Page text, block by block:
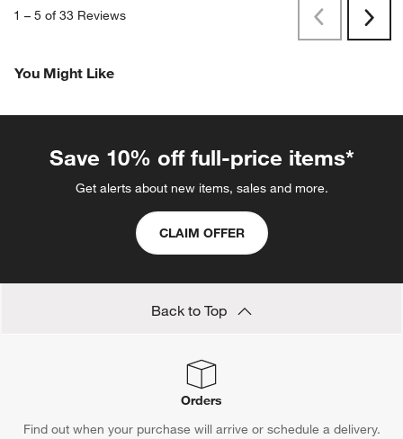
1 – 5 of 33 Reviews
PreviousNext
You Might Like
Save 10% off full-price items*
Get alerts about new items, sales and more.
CLAIM OFFER
Back to Top
Orders
Find out when your purchase will arrive or schedule a delivery.